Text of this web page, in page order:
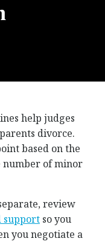
help judges
divorce.
based on the
number of minor
review
support so you
you negotiate a